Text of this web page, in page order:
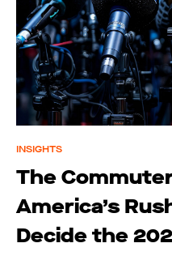
INSIGHTS
The
America’s
Decide the